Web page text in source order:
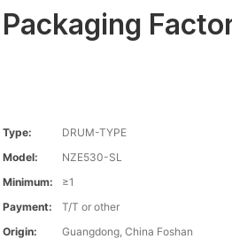
Packaging
Type:
DRUM-TYPE
Model:
NZE530-SL
Minimum:
≥1
Payment:
T/T or other
Origin:
Guangdong, China Foshan